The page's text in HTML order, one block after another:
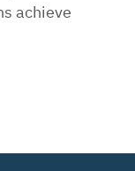
achieve